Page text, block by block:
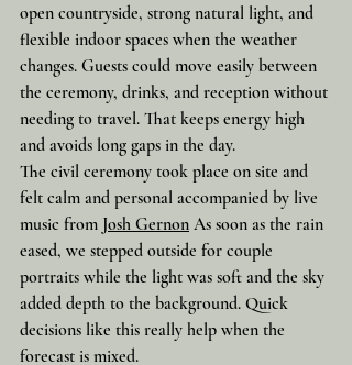
open countryside, strong natural light, and
flexible indoor spaces when the weather
changes. Guests could move easily between
the ceremony, drinks, and reception without
needing to travel. That keeps energy high
and avoids long gaps in the day.
The civil ceremony took place on site and
felt calm and personal accompanied by live
music from Josh Gernon As soon as the rain
eased, we stepped outside for couple
portraits while the light was soft and the sky
added depth to the background. Quick
decisions like this really help when the
forecast is mixed.